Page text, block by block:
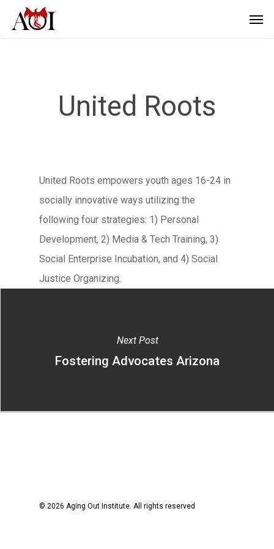
United Roots
United Roots empowers youth ages 16-24 in
socially innovative ways utilizing the
following four strategies: 1) Personal
Development, 2) Media & Tech Training, 3)
Social Enterprise Incubation, and 4) Social
Justice Organizing.
Next Post
Fostering Advocates Arizona
© 2026 Aging Out Institute. All rights reserved